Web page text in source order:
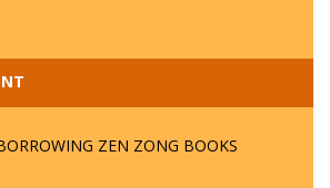
ZEN ZONG BOOKS